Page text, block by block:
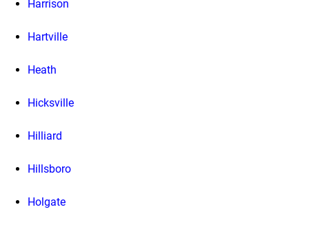
Harrison
Hartville
Heath
Hicksville
Hilliard
Hillsboro
Holgate